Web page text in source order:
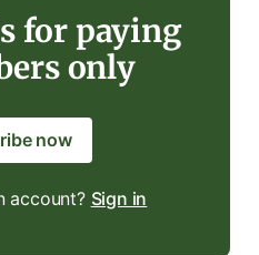
for paying
only
now
account? Sign in